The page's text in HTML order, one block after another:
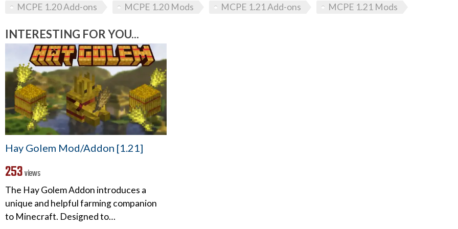
MCPE 1.20 Add-ons MCPE 1.20 Mods MCPE 1.21 Add-ons MCPE 1.21 Mods
INTERESTING FOR YOU...
Hay Golem Mod/Addon [1.21]
253views
The Hay Golem Addon introduces a
unique and helpful farming companion
to Minecraft. Designed to…